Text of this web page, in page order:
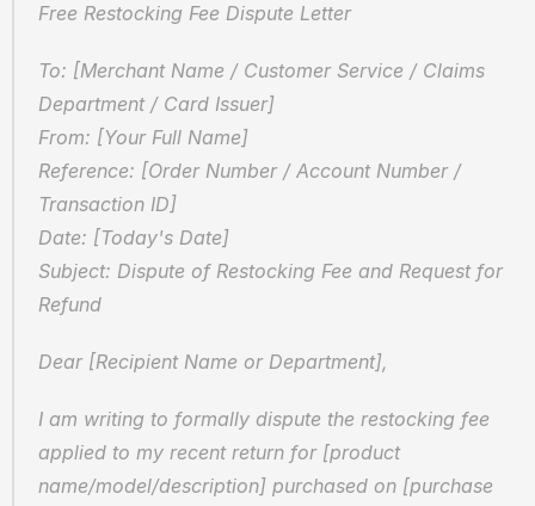
Free Restocking Fee Dispute Letter
To: [Merchant Name / Customer Service / Claims
Department / Card Issuer]
From: [Your Full Name]
Reference: [Order Number / Account Number /
Transaction ID]
Date: [Today's Date]
Subject: Dispute of Restocking Fee and Request for
Refund
Dear [Recipient Name or Department],
I am writing to formally dispute the restocking fee
applied to my recent return for [product
name/model/description] purchased on [purchase